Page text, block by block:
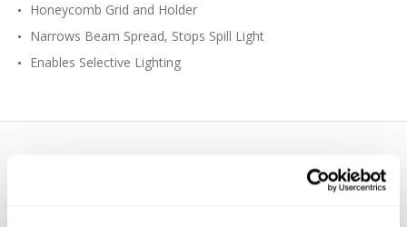
Honeycomb Grid and Holder
Narrows Beam Spread, Stops Spill Light
Enables Selective Lighting